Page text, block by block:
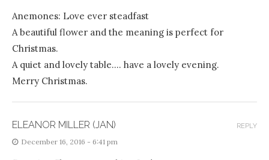
Anemones: Love ever steadfast
A beautiful flower and the meaning is perfect for
Christmas.
A quiet and lovely table…. have a lovely evening.
Merry Christmas.
ELEANOR MILLER (JAN)
December 16, 2016 - 6:41 pm
REPLY